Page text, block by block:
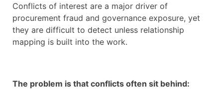
Conflicts of interest are a major driver of
procurement fraud and governance exposure, yet
they are difficult to detect unless relationship
mapping is built into the work.
The problem is that conflicts often sit behind: